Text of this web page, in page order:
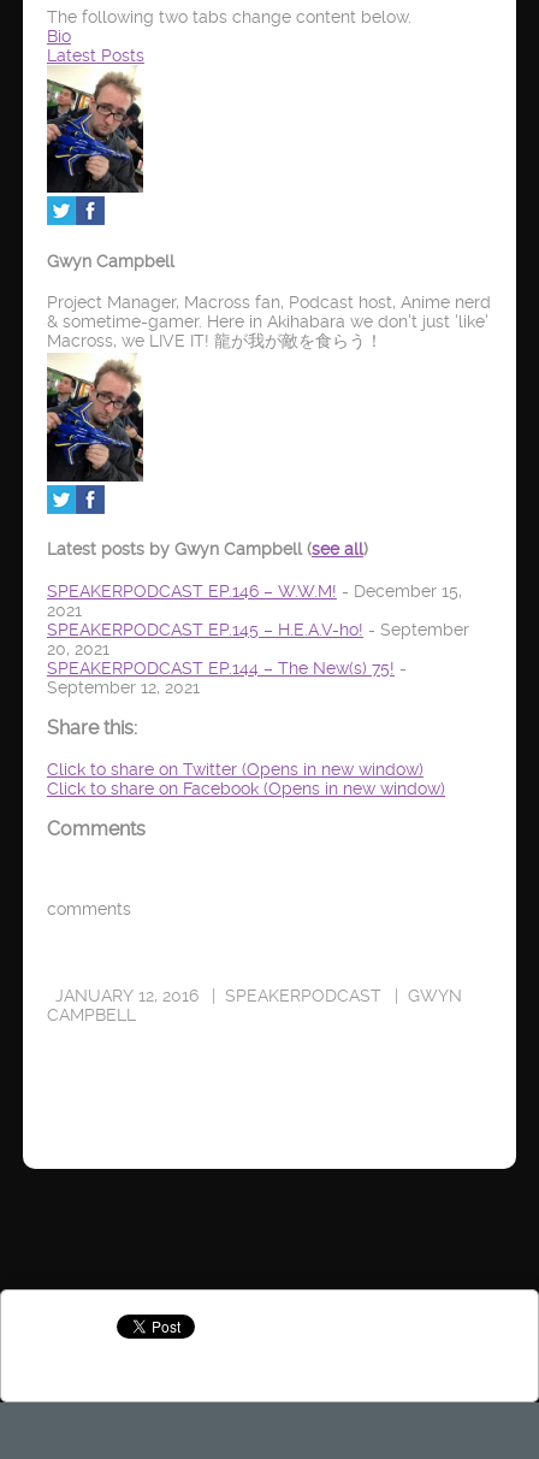
The following two tabs change content below.
Bio
Latest Posts
Gwyn Campbell
Project Manager, Macross fan, Podcast host, Anime nerd
& sometime-gamer. Here in Akihabara we don't just 'like'
Macross, we LIVE IT! 龍が我が敵を食らう！
Latest posts by Gwyn Campbell(see all)
SPEAKERPODCAST EP.146 – W.W.M! - December 15,
2021
SPEAKERPODCAST EP.145 – H.E.A.V-ho! - September
20, 2021
SPEAKERPODCAST EP.144 – The New(s) 75! -
September 12, 2021
Share this:
Click to share on Twitter (Opens in new window)
Click to share on Facebook (Opens in new window)
Comments
comments
JANUARY 12, 2016 SPEAKERPODCAST
GWYN
CAMPBELL